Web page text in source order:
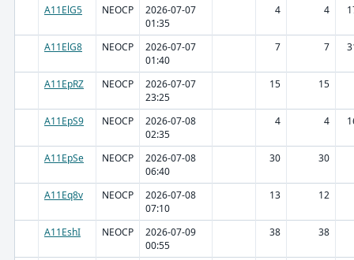
A11ElG5 NEOCP
2026-07-07
01:35
4 4
A11ElG8 NEOCP
2026-07-07
01:40
7 7
A11EpRZ NEOCP
2026-07-07
23:25
15 15
A11EpS9 NEOCP
2026-07-08
02:35
4 4
A11EpSe NEOCP
2026-07-08
06:40
30 30
A11Eq8v NEOCP
2026-07-08
07:10
13 12
A11EshI NEOCP
2026-07-09
00:55
38 38